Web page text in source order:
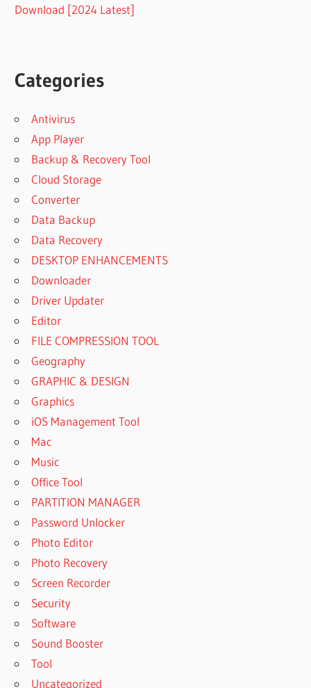
Download [2024 Latest]
Categories
Antivirus
App Player
Backup & Recovery Tool
Cloud Storage
Converter
Data Backup
Data Recovery
DESKTOP ENHANCEMENTS
Downloader
Driver Updater
Editor
FILE COMPRESSION TOOL
Geography
GRAPHIC & DESIGN
Graphics
iOS Management Tool
Mac
Music
Office Tool
PARTITION MANAGER
Password Unlocker
Photo Editor
Photo Recovery
Screen Recorder
Security
Software
Sound Booster
Tool
Uncategorized